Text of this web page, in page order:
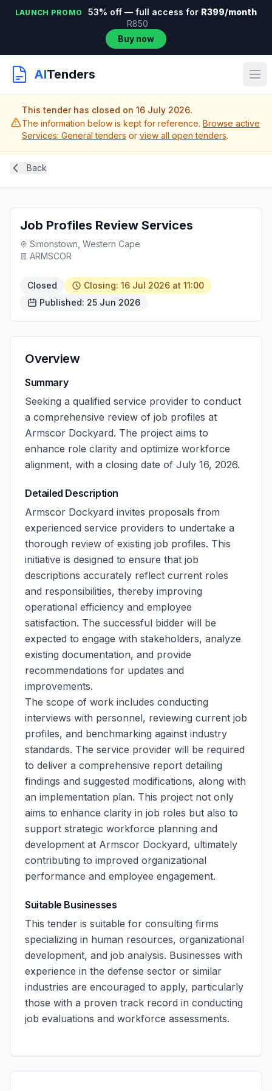
LAUNCH PROMO 53% off — full access for R399/month
R850
Buy now
AITenders
This tender has closed on 16 July 2026.
The information below is kept for reference. Browse active
Services: General tenders or view all open tenders.
Back
Job Profiles Review Services
Simonstown, Western Cape
ARMSCOR
Closed
Closing: 16 Jul 2026 at 11:00
Published: 25 Jun 2026
Overview
Summary
Seeking a qualified service provider to conduct
a comprehensive review of job profiles at
Armscor Dockyard. The project aims to
enhance role clarity and optimize workforce
alignment, with a closing date of July 16, 2026.
Detailed Description
Armscor Dockyard invites proposals from
experienced service providers to undertake a
thorough review of existing job profiles. This
initiative is designed to ensure that job
descriptions accurately reflect current roles
and responsibilities, thereby improving
operational efficiency and employee
satisfaction. The successful bidder will be
expected to engage with stakeholders, analyze
existing documentation, and provide
recommendations for updates and
improvements.
The scope of work includes conducting
interviews with personnel, reviewing current job
profiles, and benchmarking against industry
standards. The service provider will be required
to deliver a comprehensive report detailing
findings and suggested modifications, along with
an implementation plan. This project not only
aims to enhance clarity in job roles but also to
support strategic workforce planning and
development at Armscor Dockyard, ultimately
contributing to improved organizational
performance and employee engagement.
Suitable Businesses
This tender is suitable for consulting firms
specializing in human resources, organizational
development, and job analysis. Businesses with
experience in the defense sector or similar
industries are encouraged to apply, particularly
those with a proven track record in conducting
job evaluations and workforce assessments.